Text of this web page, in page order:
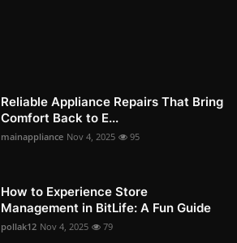
Reliable Appliance Repairs That Bring
Comfort Back to E...
mainappliance Nov 4, 2025 95
How to Experience Store
Management in BitLife: A Fun Guide
pollak12 Nov 4, 2025 79